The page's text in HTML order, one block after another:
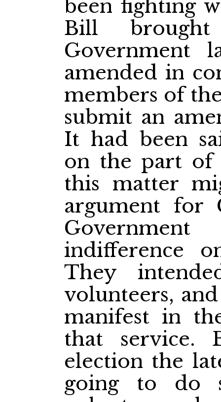
been fighting
Bill
Government
amended in
members of
submit an
It had been
on the part of
this matter
argument for
indifference
They
volunteers,
manifest in
that service.
election the
going to do